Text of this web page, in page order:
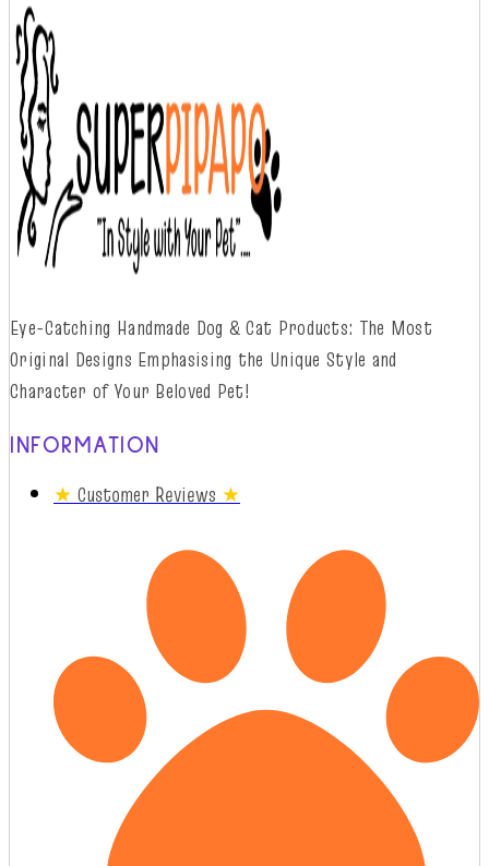
Eye-Catching Handmade Dog & Cat Products: The Most
Original Designs Emphasising the Unique Style and
Character of Your Beloved Pet!
INFORMATION
★ Customer Reviews ★